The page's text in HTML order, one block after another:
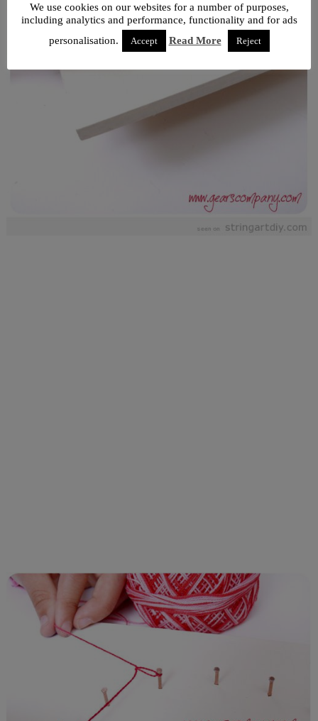
We use cookies on our websites for a number of purposes,
including analytics and performance, functionality and for ads
personalisation.
Accept Read More Reject